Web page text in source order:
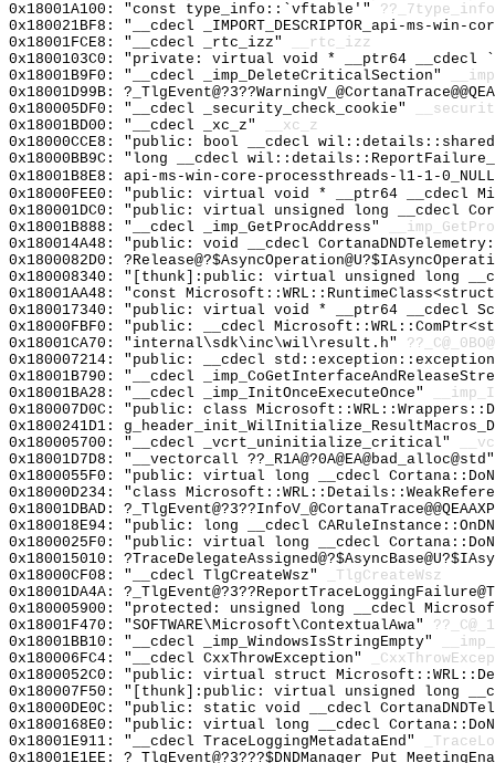
0x18001A100: "const type_info::`vftable'"
0x180021BF8: "__cdecl _IMPORT_DESCRIPTOR_api-ms-
0x18001FCE8: "__cdecl _rtc_izz"
__rtc_izz
0x1800103C0: "private: virtual void * __ptr64 __cdecl
0x18001B9F0: "__cdecl _imp_DeleteCriticalSection"
0x18001D99B:
0x180005DF0: "__cdecl _security_check_cookie"
0x18001BD00: "__cdecl _xc_z"
__xc_z
0x18000CCE8: "public: bool __cdecl
0x18000BB9C: "long __cdecl
0x18001B8E8: api-ms-win-core-processthreads-l1-1-
0x18000FEE0: "public: virtual void * __ptr64 __cdecl
0x180001DC0: "public: virtual unsigned long __cdecl
0x18001B888: "__cdecl _imp_GetProcAddress"
0x180014A48: "public: void __cdecl
0x1800082D0:
0x180008340: "[thunk]:public: virtual unsigned long
0x18001AA48: "const
0x180017340: "public: virtual void * __ptr64 __cdecl
0x18000FBF0: "public: __cdecl
0x18001CA70: "internal\sdk\inc\wil\result.h"
0x180007214: "public: __cdecl
0x18001B790: "__cdecl
0x18001BA28: "__cdecl _imp_InitOnceExecuteOnce"
0x180007D0C: "public: class
0x1800241D1:
0x180005700: "__cdecl _vcrt_uninitialize_critical"
0x18001D7D8: "__vectorcall
0x1800055F0: "public: virtual long __cdecl
0x18000D234: "class
0x18001DBAD:
0x180018E94: "public: long __cdecl
0x1800025F0: "public: virtual long __cdecl
0x180015010:
0x18000CF08: "__cdecl TlgCreateWsz"
_TlgCreateWsz
0x18001DA4A:
0x180005900: "protected: unsigned long __cdecl
0x18001F470: "SOFTWARE\Microsoft\ContextualAwa"
0x18001BB10: "__cdecl _imp_WindowsIsStringEmpty"
0x180006FC4: "__cdecl CxxThrowException"
0x1800052C0: "public: virtual struct
0x180007F50: "[thunk]:public: virtual unsigned long
0x18000DE0C: "public: static void __cdecl
0x1800168E0: "public: virtual long __cdecl
0x18001E911: "__cdecl TraceLoggingMetadataEnd"
0x18001E1EE: